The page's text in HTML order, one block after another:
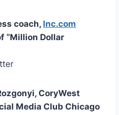
coach, Inc.com
“Million Dollar
CoryWest
Media Club Chicago